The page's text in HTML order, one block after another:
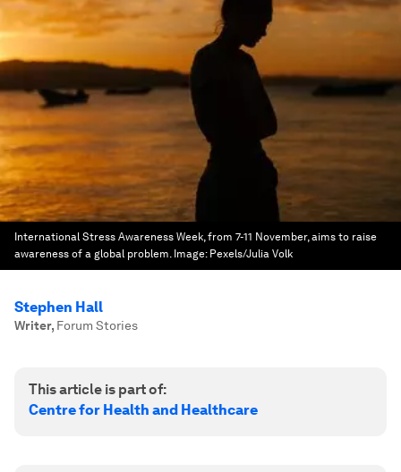
International Stress Awareness Week, from 7-11 November, aims to raise
awareness of a global problem. Image: Pexels/Julia Volk
Stephen Hall
Writer, Forum Stories
This article is part of:
Centre for Health and Healthcare